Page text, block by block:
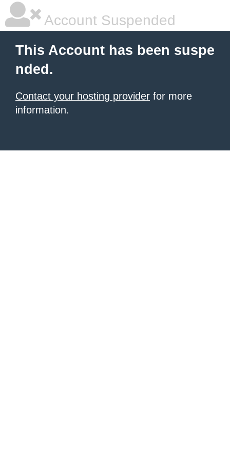
Account Suspended
This Account has been suspe
nded.
Contact your hosting provider for more
information.